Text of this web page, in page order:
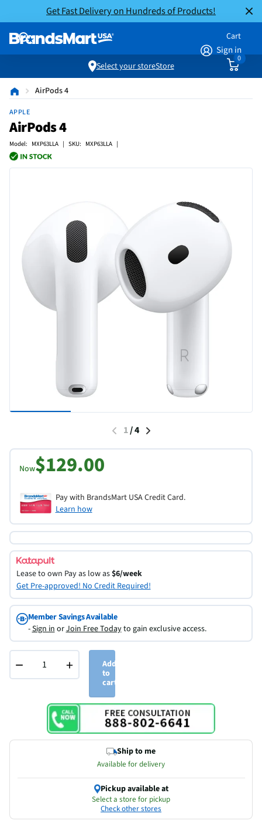
Get Fast Delivery on Hundreds of Products!
Sign in
Cart
0
Select your storeStore
AirPods 4
APPLE
AirPods 4
Model: MXP63LLA | SKU: MXP63LLA |
1/4
Now$129.00
Pay with BrandsMart USA Credit Card.
Learn how
Lease to own Pay as low as$6/week
Get Pre-approved! No Credit Required!
Member Savings Available
-Sign inorJoin Free Todayto gain exclusive access.
− +
Add
to
cart
Ship to me
Available for delivery
Pickup available at
Select a store for pickup
Check other stores